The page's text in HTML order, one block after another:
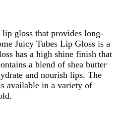
gloss that provides long-
Juicy Tubes Lip Gloss is a
has a high shine finish that
a blend of shea butter
and nourish lips. The
available in a variety of